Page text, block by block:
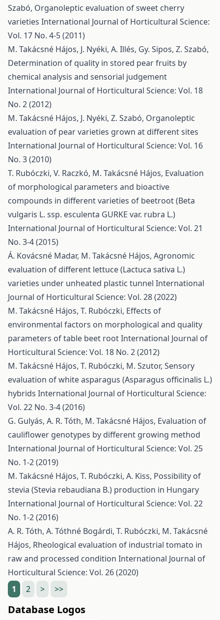
Szabó, Organoleptic evaluation of sweet cherry
varieties International Journal of Horticultural Science:
Vol. 17 No. 4-5 (2011)
M. Takácsné Hájos, J. Nyéki, A. Illés, Gy. Sipos, Z. Szabó,
Determination of quality in stored pear fruits by
chemical analysis and sensorial judgement
International Journal of Horticultural Science: Vol. 18
No. 2 (2012)
M. Takácsné Hájos, J. Nyéki, Z. Szabó, Organoleptic
evaluation of pear varieties grown at different sites
International Journal of Horticultural Science: Vol. 16
No. 3 (2010)
T. Rubóczki, V. Raczkó, M. Takácsné Hájos, Evaluation
of morphological parameters and bioactive
compounds in different varieties of beetroot (Beta
vulgaris L. ssp. esculenta GURKE var. rubra L.)
International Journal of Horticultural Science: Vol. 21
No. 3-4 (2015)
Á. Kovácsné Madar, M. Takácsné Hájos, Agronomic
evaluation of different lettuce (Lactuca sativa L.)
varieties under unheated plastic tunnel International
Journal of Horticultural Science: Vol. 28 (2022)
M. Takácsné Hájos, T. Rubóczki, Effects of
environmental factors on morphological and quality
parameters of table beet rootInternational Journal of
Horticultural Science: Vol. 18 No. 2 (2012)
M. Takácsné Hájos, T. Rubóczki, M. Szutor, Sensory
evaluation of white asparagus (Asparagus officinalis L.)
hybrids International Journal of Horticultural Science:
Vol. 22 No. 3-4 (2016)
G. Gulyás, A. R. Tóth, M. Takácsné Hájos, Evaluation of
cauliflower genotypes by different growing method
International Journal of Horticultural Science: Vol. 25
No. 1-2 (2019)
M. Takácsné Hájos, T. Rubóczki, A. Kiss, Possibility of
stevia (Stevia rebaudiana B.) production in Hungary
International Journal of Horticultural Science: Vol. 22
No. 1-2 (2016)
A. R. Tóth, A. Tóthné Bogárdi, T. Rubóczki, M. Takácsné
Hájos, Rheological evaluation of industrial tomato in
raw and processed condition International Journal of
Horticultural Science: Vol. 26 (2020)
1
2 > >>
Database Logos